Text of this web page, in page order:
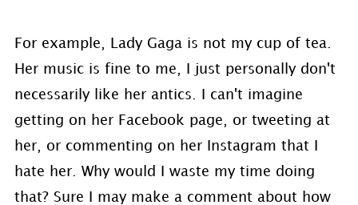
For example, Lady Gaga is not my cup of tea.
Her music is fine to me, I just personally don't
necessarily like her antics. I can't imagine
getting on her Facebook page, or tweeting at
her, or commenting on her Instagram that I
hate her. Why would I waste my time doing
that? Sure I may make a comment about how